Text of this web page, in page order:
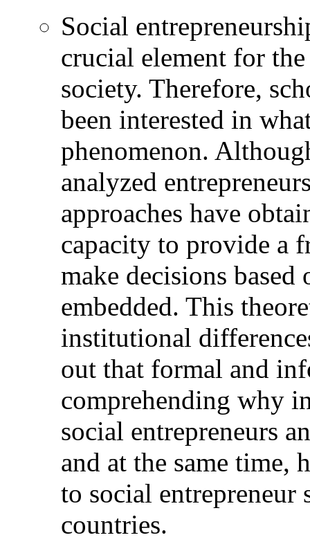
Social
crucial element for
society. Therefore,
been interested in
phenomenon.
analyzed
approaches have
capacity to provide a
make decisions
embedded. This
institutional
out that formal and
comprehending why
social entrepreneurs
and at the same time,
to social
countries.